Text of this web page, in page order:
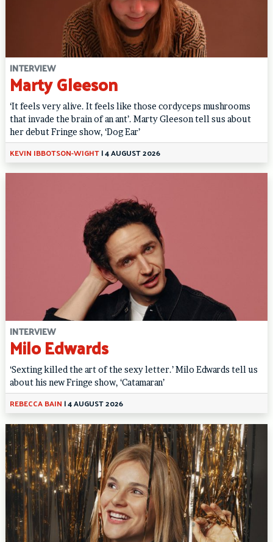
INTERVIEW
Marty Gleeson
‘It feels very alive. It feels like those cordyceps mushrooms
that invade the brain of an ant’. Marty Gleeson tell sus about
her debut Fringe show, ‘Dog Ear’
KEVIN IBBOTSON-WIGHT|4 AUGUST 2026
INTERVIEW
Milo Edwards
‘Sexting killed the art of the sexy letter.’ Milo Edwards tell us
about his new Fringe show, ‘Catamaran’
REBECCA BAIN |4 AUGUST 2026